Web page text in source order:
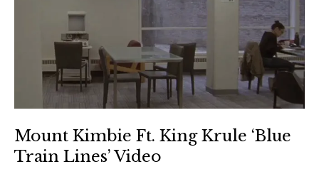
Mount Kimbie Ft. King Krule ‘Blue
Train Lines’ Video